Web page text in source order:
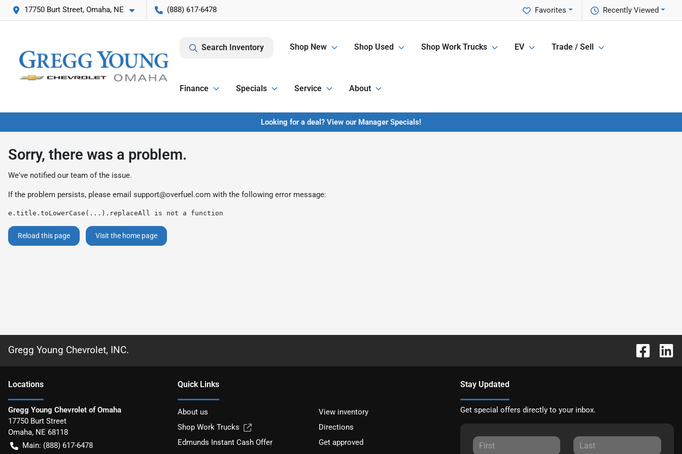
17750 Burt Street, Omaha, NE (888) 617-6478 Recently Viewed
Favorites
Search Inventory Shop New Shop Used Shop Work Trucks EV Trade / Sell
Finance Specials Service About
Looking for a deal? View our Manager Specials!
Sorry, there was a problem.
We've notified our team of the issue.
If the problem persists, please email support@overfuel.com with the following error message:
e.title.toLowerCase(...).replaceAll is not a function
Reload this page Visit the home page
Gregg Young Chevrolet, INC.
Locations
Gregg Young Chevrolet of Omaha
17750 Burt Street
Omaha, NE 68118
Main: (888) 617-6478
Quick Links
About us
View inventory
Shop Work Trucks
Directions
Edmunds Instant Cash Offer
Get approved
Stay Updated
Get special offers directly to your inbox.